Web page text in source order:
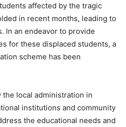
affected by the tragic
in recent months, leading to
In an endeavor to provide
for these displaced students, a
scheme has been
local administration in
institutions and community
the educational needs and